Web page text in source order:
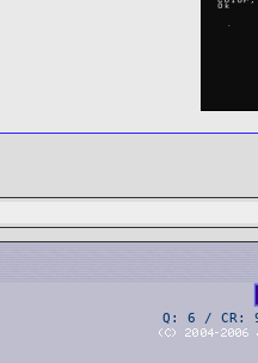
Q: 6 / CR: